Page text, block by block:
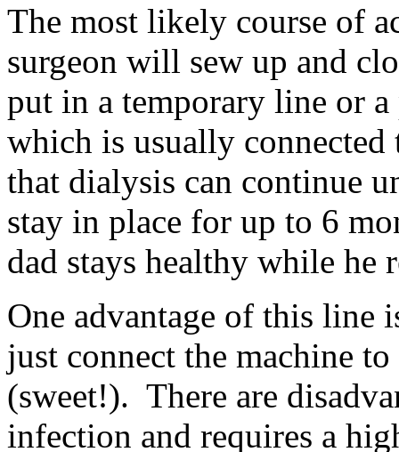
The most likely course of
surgeon will sew up and
put in a temporary line or a
which is usually
that dialysis can continue
stay in place for up to 6
dad stays healthy while he
One advantage of this line
just connect the machine
(sweet!). There are
infection and requires a